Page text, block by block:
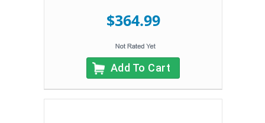
$364.99
Add To Cart